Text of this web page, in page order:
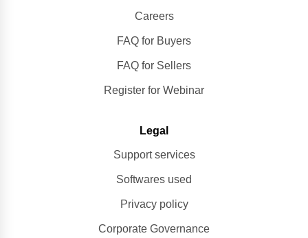
Careers
FAQ for Buyers
FAQ for Sellers
Register for Webinar
Legal
Support services
Softwares used
Privacy policy
Corporate Governance